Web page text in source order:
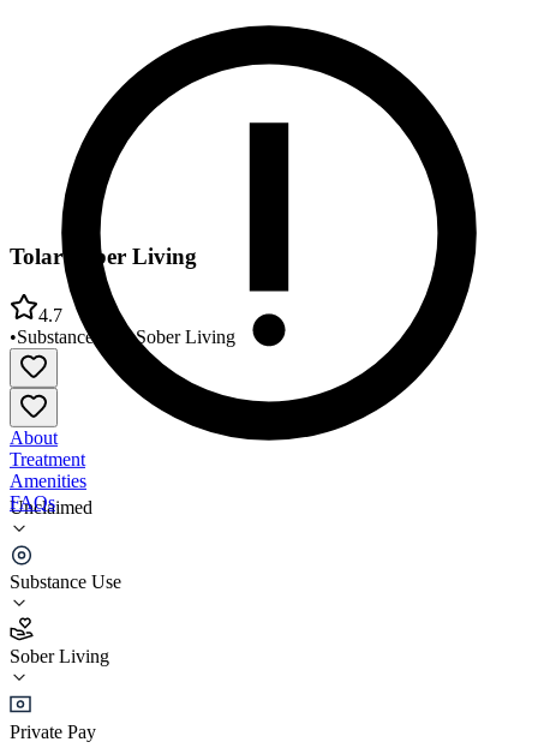
Unclaimed
Substance Use
Sober Living
Private Pay
Tolar Sober Living
4.7
•Substance Use •Sober Living
About
Treatment
Amenities
FAQs
Tolar Sober Living
4.7
(7)
•
Sober Living